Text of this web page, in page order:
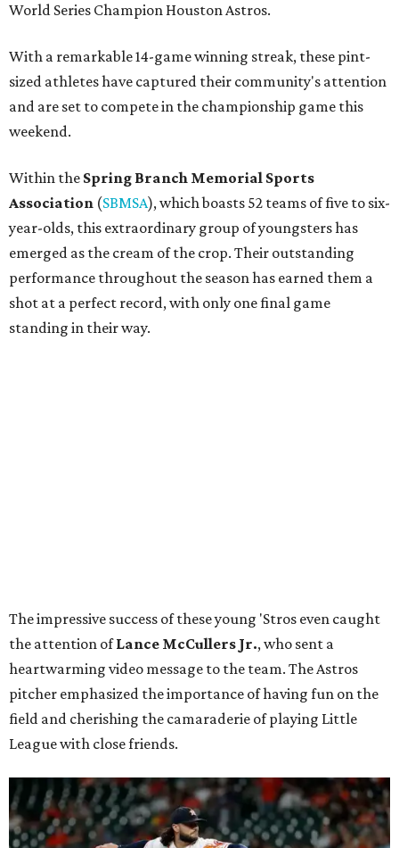
World Series Champion Houston Astros.
With a remarkable 14-game winning streak, these pint-
sized athletes have captured their community's attention
and are set to compete in the championship game this
weekend.
Within the Spring Branch Memorial Sports
Association (SBMSA), which boasts 52 teams of five to six-
year-olds, this extraordinary group of youngsters has
emerged as the cream of the crop. Their outstanding
performance throughout the season has earned them a
shot at a perfect record, with only one final game
standing in their way.
The impressive success of these young 'Stros even caught
the attention ofLance McCullers Jr., who sent a
heartwarming video message to the team. The Astros
pitcher emphasized the importance of having fun on the
field and cherishing the camaraderie of playing Little
League with close friends.